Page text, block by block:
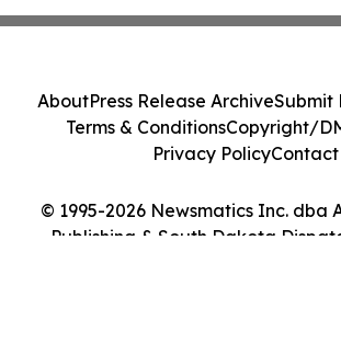
© 1995-2026 Newsmatics Inc. dba
Publishing & South Dakota
AboutPress Release ArchiveSubmit
Terms & ConditionsCopyright/
Privacy PolicyContact